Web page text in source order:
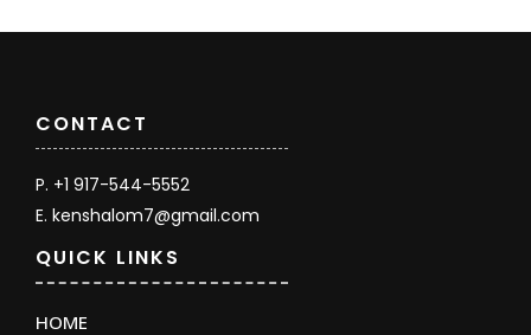
QUICK LINKS
HOME
CONTACT
P. +1 917-544-5552
E. kenshalom7@gmail.com